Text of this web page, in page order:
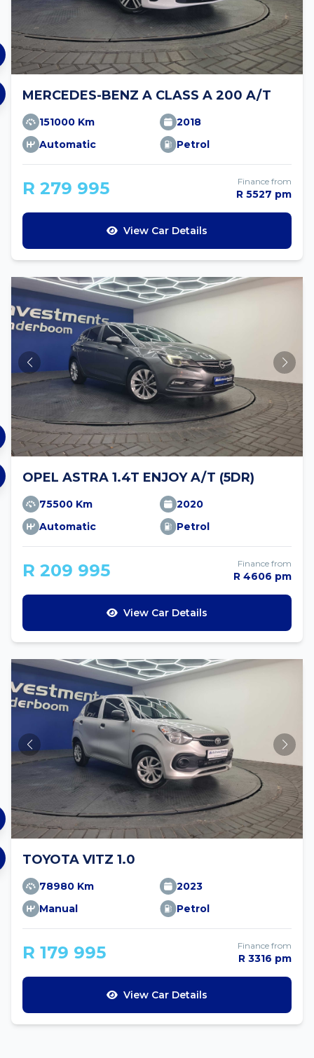
MERCEDES-BENZ A CLASS A 200 A/T
151000 Km
2018
Automatic
Petrol
R 279 995 Finance from
R 5527 pm
View Car Details
OPEL ASTRA 1.4T ENJOY A/T (5DR)
75500 Km
2020
Automatic
Petrol
R 209 995 Finance from
R 4606 pm
View Car Details
TOYOTA VITZ 1.0
78980 Km
2023
Manual
Petrol
R 179 995 Finance from
R 3316 pm
View Car Details